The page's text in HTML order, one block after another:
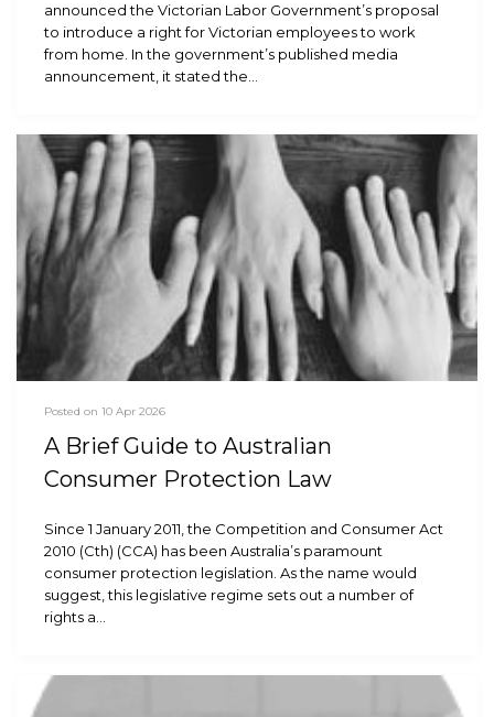
announced the Victorian Labor Government’s proposal
to introduce a right for Victorian employees to work
from home. In the government’s published media
announcement, it stated the…
Posted on 10 Apr 2026
A Brief Guide to Australian
Consumer Protection Law
Since 1 January 2011, the Competition and Consumer Act
2010 (Cth) (CCA) has been Australia’s paramount
consumer protection legislation. As the name would
suggest, this legislative regime sets out a number of
rights a…